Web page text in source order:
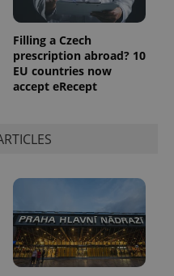
Filling a Czech
prescription abroad? 10
EU countries now
accept eRecept